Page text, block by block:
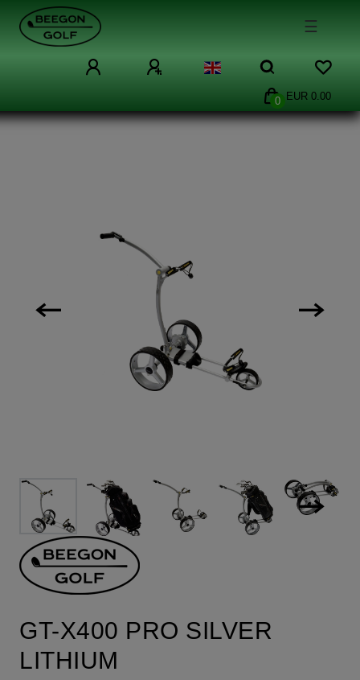
☰
0 EUR 0.00
GT-X400 PRO SILVER
LITHIUM